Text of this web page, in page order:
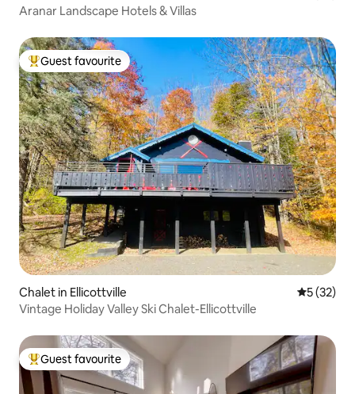
Aranar Landscape Hotels & Villas
Top guest favourite
Guest favourite
Chalet in Ellicottville 5 out of 5
5 (32)
Vintage Holiday Valley Ski Chalet-Ellicottville
Top guest favourite
Guest favourite